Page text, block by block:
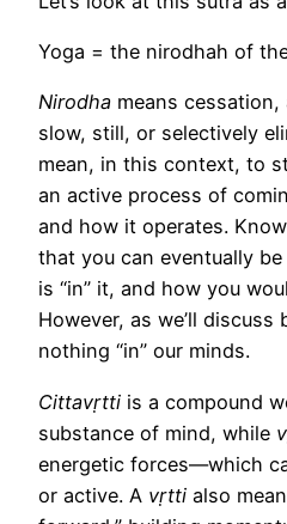
Yoga = the nirodhah of
Nirodha means
slow, still, or selectively
mean, in this context, to
an active process of
and how it operates.
that you can eventually
is “in” it, and how you
However, as we’ll discuss
nothing “in” our minds.
Cittavṛtti is a compound
substance of mind, while
energetic forces—which
or active. A vṛtti also